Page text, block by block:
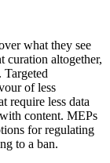
what they see
curation altogether,
Targeted
of less
require less data
content. MEPs
for regulating
to a ban.